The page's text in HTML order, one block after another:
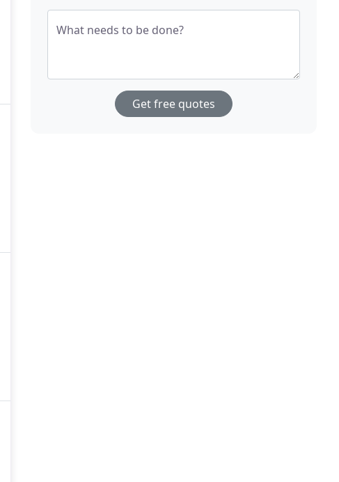
What needs to be done?
Get free quotes